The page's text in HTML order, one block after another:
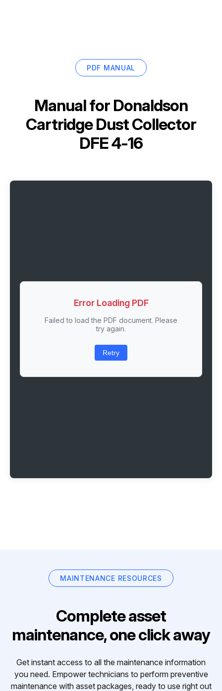
PDF MANUAL
Manual for Donaldson
Cartridge Dust Collector
DFE 4-16
Error Loading PDF
Failed to load the PDF document. Please
try again.
Retry
MAINTENANCE RESOURCES
Complete asset
maintenance, one click away
Get instant access to all the maintenance information
you need. Empower technicians to perform preventive
maintenance with asset packages, ready to use right out